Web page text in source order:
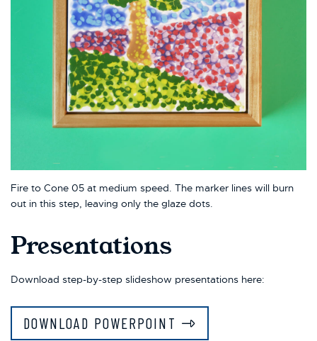
Fire to Cone 05 at medium speed. The marker lines will burn
out in this step, leaving only the glaze dots.
Presentations
Download step-by-step slideshow presentations here:
DOWNLOAD POWERPOINT